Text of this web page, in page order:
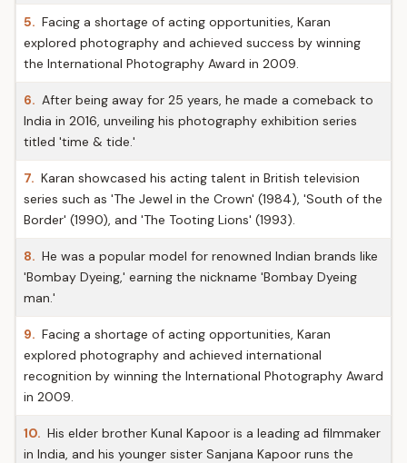
5. Facing a shortage of acting opportunities, Karan
explored photography and achieved success by winning
the International Photography Award in 2009.
6. After being away for 25 years, he made a comeback to
India in 2016, unveiling his photography exhibition series
titled 'time & tide.'
7. Karan showcased his acting talent in British television
series such as 'The Jewel in the Crown' (1984), 'South of the
Border' (1990), and 'The Tooting Lions' (1993).
8. He was a popular model for renowned Indian brands like
'Bombay Dyeing,' earning the nickname 'Bombay Dyeing
man.'
9. Facing a shortage of acting opportunities, Karan
explored photography and achieved international
recognition by winning the International Photography Award
in 2009.
10. His elder brother Kunal Kapoor is a leading ad filmmaker
in India, and his younger sister Sanjana Kapoor runs the